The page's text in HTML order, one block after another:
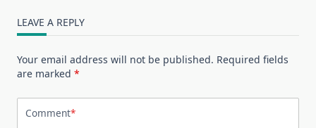
LEAVE A REPLY
Your email address will not be published. Required fields
are marked *
Comment*